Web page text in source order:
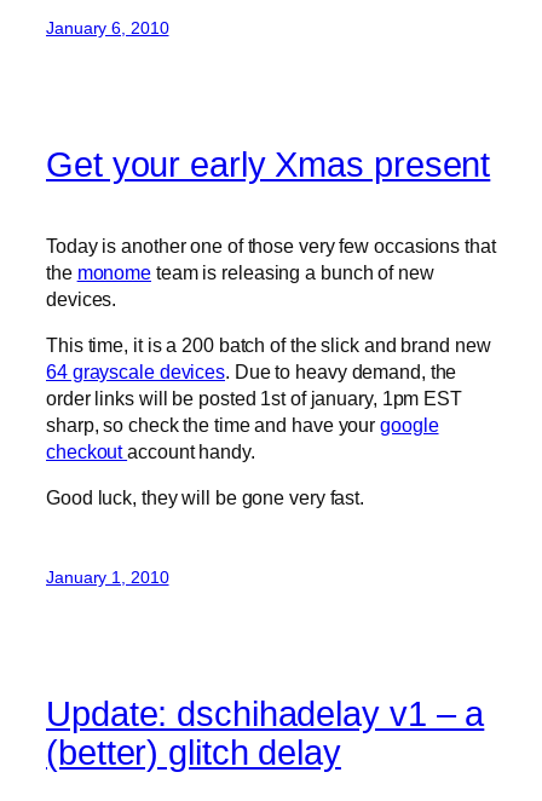
January 6, 2010
Get your early Xmas present
Today is another one of those very few occasions that
the monome team is releasing a bunch of new
devices.
This time, it is a 200 batch of the slick and brand new
64 grayscale devices. Due to heavy demand, the
order links will be posted 1st of january, 1pm EST
sharp, so check the time and have yourgoogle
checkoutaccount handy.
Good luck, they will be gone very fast.
January 1, 2010
Update: dschihadelay v1 – a
(better) glitch delay